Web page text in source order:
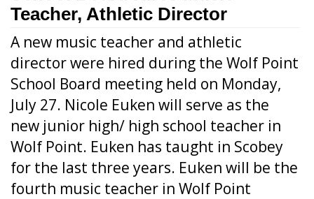
Teacher, Athletic Director
A new music teacher and athletic
director were hired during the Wolf Point
School Board meeting held on Monday,
July 27. Nicole Euken will serve as the
new junior high/ high school teacher in
Wolf Point. Euken has taught in Scobey
for the last three years. Euken will be the
fourth music teacher in Wolf Point